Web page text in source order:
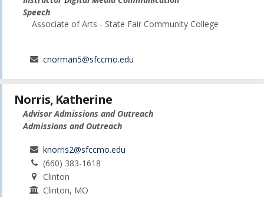
Speech
Associate of Arts - State Fair Community College
cnorman5@sfccmo.edu
Norris, Katherine
Advisor Admissions and Outreach
Admissions and Outreach
knorris2@sfccmo.edu
(660) 383-1618
Clinton
Clinton, MO